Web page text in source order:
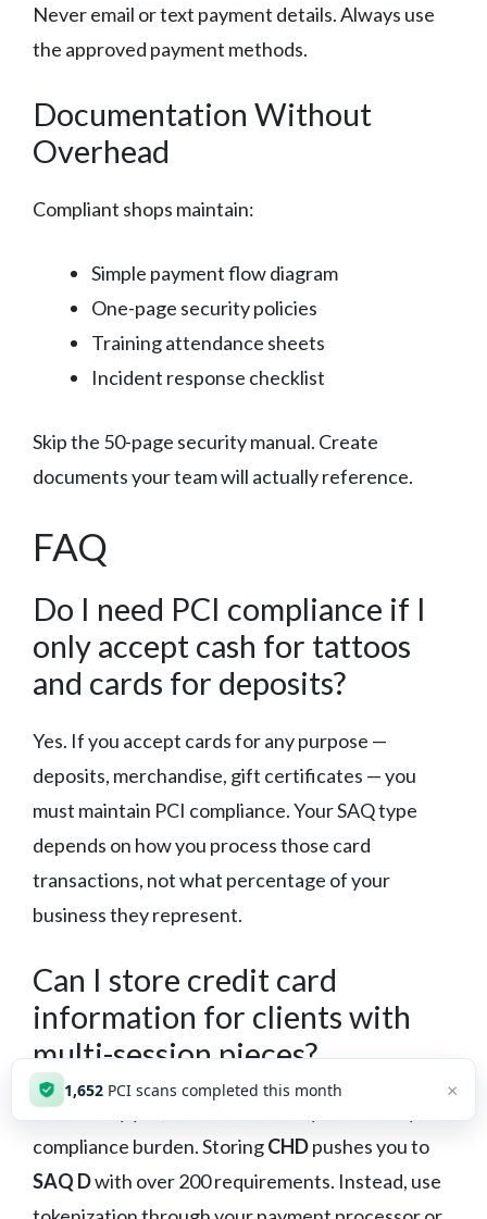
Never email or text payment details. Always use
the approved payment methods.
Documentation Without
Overhead
Compliant shops maintain:
Simple payment flow diagram
One-page security policies
Training attendance sheets
Incident response checklist
Skip the 50-page security manual. Create
documents your team will actually reference.
FAQ
Do I need PCI compliance if I
only accept cash for tattoos
and cards for deposits?
Yes. If you accept cards for any purpose —
deposits, merchandise, gift certificates — you
must maintain PCI compliance. Your SAQ type
depends on how you process those card
transactions, not what percentage of your
business they represent.
Can I store credit card
information for clients with
multi-session pieces?
Technically yes, but it dramatically increases your
compliance burden. StoringCHDpushes you to
SAQ Dwith over 200 requirements. Instead, use
1,653 PCI scans completed this month ×